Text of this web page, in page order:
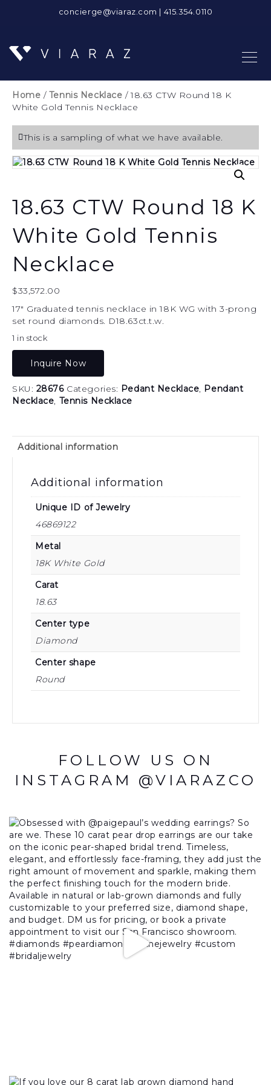
concierge@viaraz.com | 415.354.0110
Home / Tennis Necklace / 18.63 CTW Round 18 K
White Gold Tennis Necklace
This is a sampling of what we have available.
18.63 CTW Round 18 K
White Gold Tennis
Necklace
$33,572.00
17″ Graduated tennis necklace in 18K WG with 3-prong
set round diamonds. D18.63ct.t.w.
1 in stock
Inquire Now
SKU: 28676 Categories: Pedant Necklace, Pendant
Necklace, Tennis Necklace
Additional information
Additional information
Unique ID of Jewelry
46869122
Metal
18K White Gold
Carat
18.63
Center type
Diamond
Center shape
Round
FOLLOW US ON
INSTAGRAM @VIARAZCO